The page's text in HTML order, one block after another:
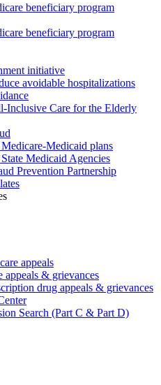
beneficiary program
beneficiary program
initiative
avoidable hospitalizations
Inclusive Care for the Elderly
Medicaid plans
Medicaid Agencies
Prevention Partnership
appeals
appeals & grievances
drug appeals & grievances
Search (Part C & Part D)